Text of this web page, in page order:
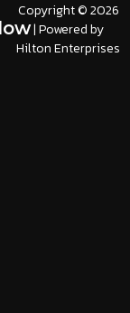
Copyright © 2026
| Powered by
Hilton Enterprises